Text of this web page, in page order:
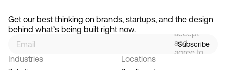
Get our best thinking on brands, startups, and the design
behind what’s being built right now.
Subscribe
signing
up, you
accept
and
agree to
Industries Locations